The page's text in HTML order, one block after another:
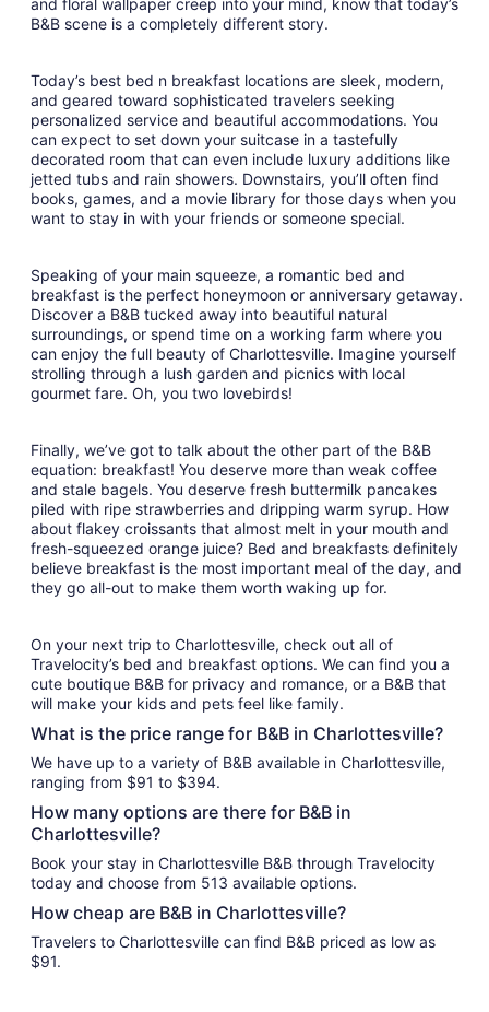
10
and floral wallpaper creep into your mind, know that today’s
B&B scene is a completely different story.
Today’s best bed n breakfast locations are sleek, modern,
and geared toward sophisticated travelers seeking
personalized service and beautiful accommodations. You
can expect to set down your suitcase in a tastefully
decorated room that can even include luxury additions like
jetted tubs and rain showers. Downstairs, you’ll often find
books, games, and a movie library for those days when you
want to stay in with your friends or someone special.
Speaking of your main squeeze, a romantic bed and
breakfast is the perfect honeymoon or anniversary getaway.
Discover a B&B tucked away into beautiful natural
surroundings, or spend time on a working farm where you
can enjoy the full beauty of Charlottesville. Imagine yourself
strolling through a lush garden and picnics with local
gourmet fare. Oh, you two lovebirds!
Finally, we’ve got to talk about the other part of the B&B
equation: breakfast! You deserve more than weak coffee
and stale bagels. You deserve fresh buttermilk pancakes
piled with ripe strawberries and dripping warm syrup. How
about flakey croissants that almost melt in your mouth and
fresh-squeezed orange juice? Bed and breakfasts definitely
believe breakfast is the most important meal of the day, and
they go all-out to make them worth waking up for.
On your next trip to Charlottesville, check out all of
Travelocity’s bed and breakfast options. We can find you a
cute boutique B&B for privacy and romance, or a B&B that
will make your kids and pets feel like family.
What is the price range for B&B in Charlottesville?
We have up to a variety of B&B available in Charlottesville,
ranging from $91 to $394.
How many options are there for B&B in
Charlottesville?
Book your stay in Charlottesville B&B through Travelocity
today and choose from 513 available options.
How cheap are B&B in Charlottesville?
Travelers to Charlottesville can find B&B priced as low as
$91.